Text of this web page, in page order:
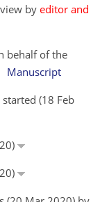
by editor and
behalf of the
Manuscript
(18 Feb